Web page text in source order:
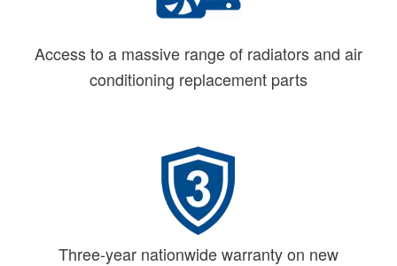
Access to a massive range of radiators and air
conditioning replacement parts
Three-year nationwide warranty on new